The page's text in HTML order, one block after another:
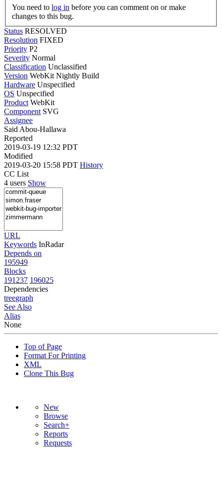
You need to log in
changes to this bug.
Status RESOLVED
Resolution FIXED
Priority P2
Severity Normal
Classification Unclassified
Version WebKit Nightly Build
Hardware Unspecified
OS Unspecified
Product WebKit
Component SVG
Assignee
Said Abou-Hallawa
Reported
2019-03-19 12:32 PDT
Modified
2019-03-20 15:58 PDT History
CC List
4 users Show
URL
Keywords InRadar
Depends on
195949
Blocks
191237 196025
Dependencies
treegraph
See Also
Alias
None
Top of Page
Format For Printing
XML
Clone This Bug
New
Browse
Search+
Reports
Requests